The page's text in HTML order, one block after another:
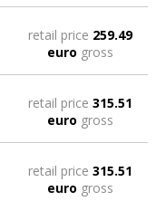
retail price 259.49
euro gross
retail price 315.51
euro gross
retail price 315.51
euro gross